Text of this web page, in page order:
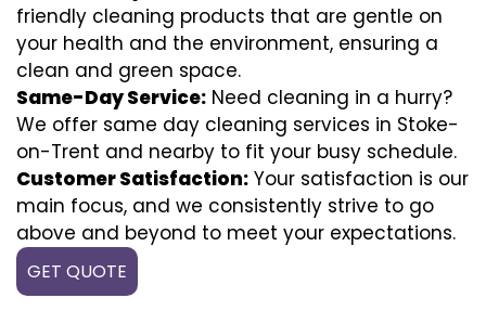
friendly cleaning products that are gentle on
your health and the environment, ensuring a
clean and green space.
Same-Day Service: Need cleaning in a hurry?
We offer same day cleaning services in Stoke-
on-Trent and nearby to fit your busy schedule.
Customer Satisfaction: Your satisfaction is our
main focus, and we consistently strive to go
above and beyond to meet your expectations.
GET QUOTE